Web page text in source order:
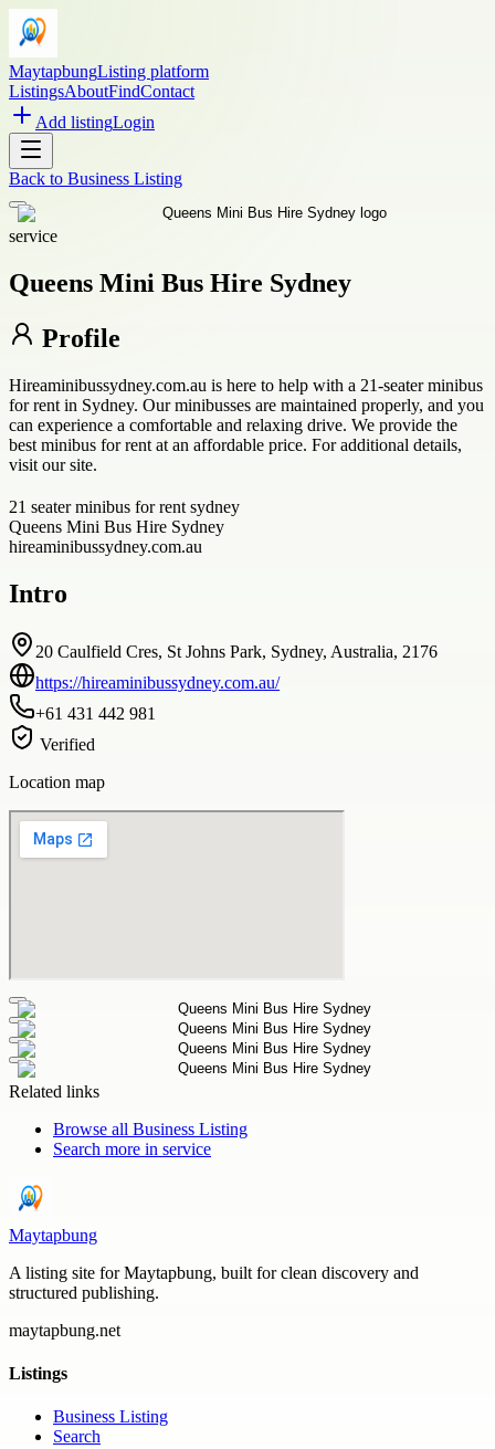
MaytapbungListing platform
ListingsAboutFindContact
Add listingLogin
Back to Business Listing
service
Queens Mini Bus Hire Sydney
Profile
Hireaminibussydney.com.au is here to help with a 21-seater minibus
for rent in Sydney. Our minibusses are maintained properly, and you
can experience a comfortable and relaxing drive. We provide the
best minibus for rent at an affordable price. For additional details,
visit our site.
21 seater minibus for rent sydney
Queens Mini Bus Hire Sydney
hireaminibussydney.com.au
Intro
20 Caulfield Cres, St Johns Park, Sydney, Australia, 2176
https://hireaminibussydney.com.au/
+61 431 442 981
Verified
Location map
Related links
Browse all Business Listing
Search more in service
Maytapbung
A listing site for Maytapbung, built for clean discovery and
structured publishing.
maytapbung.net
Listings
Business Listing
Search